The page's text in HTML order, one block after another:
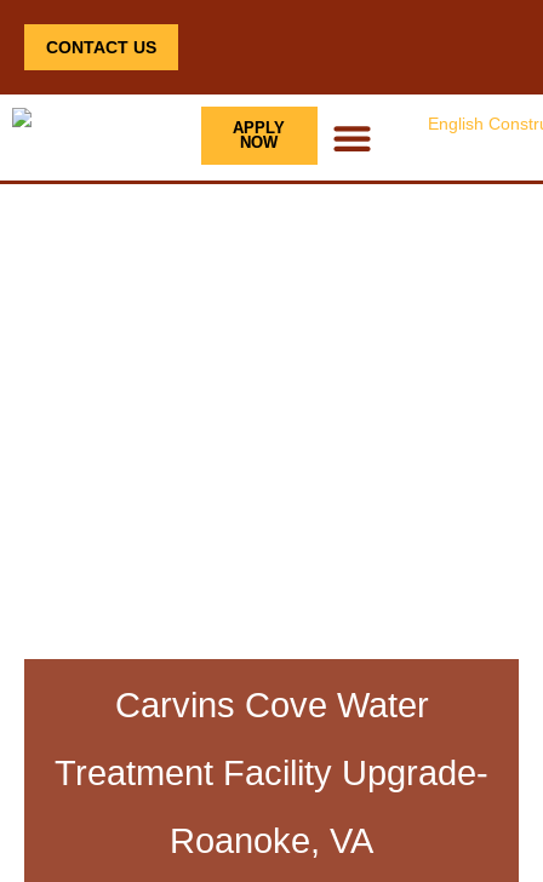
CONTACT US
APPLY
NOW
Carvins Cove Water
Treatment Facility Upgrade-
Roanoke, VA